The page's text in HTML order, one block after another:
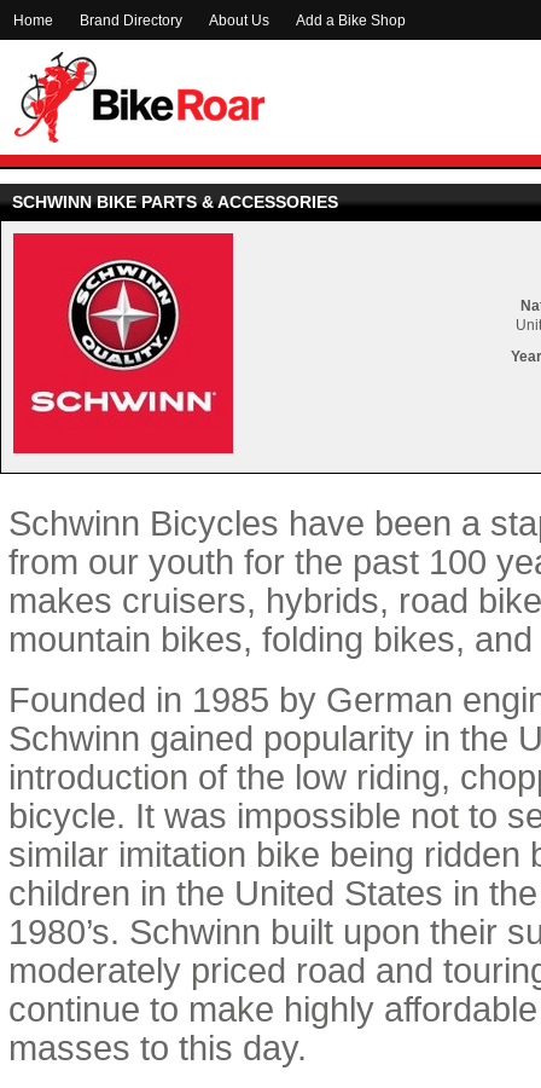
Home Brand Directory About Us Add a Bike Shop
SCHWINN BIKE PARTS & ACCESSORIES
Schwinn Bicycles have been a
from our youth for the past 100
makes cruisers, hybrids, road
mountain bikes, folding bikes,
Founded in 1985 by German
Schwinn gained popularity in the
introduction of the low riding,
bicycle. It was impossible not to
similar imitation bike being ridden
children in the United States in
1980’s. Schwinn built upon their
moderately priced road and
continue to make highly
masses to this day.